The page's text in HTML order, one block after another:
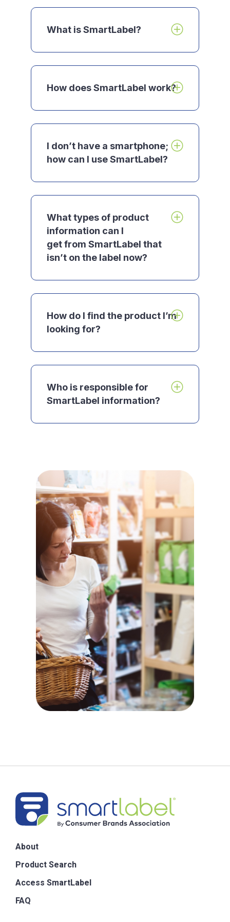
What isSmartLabel?
How does SmartLabel work?
I don’t have a smartphone;
how can I use SmartLabel?
What types of product
information can I
get from SmartLabel that
isn’t on the label now?
How do I find the product I’m
looking for?
Who is responsible for
SmartLabel information?
About
Product Search
Access SmartLabel
FAQ